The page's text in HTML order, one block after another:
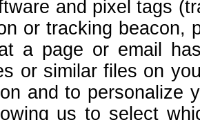
and pixel tags
or tracking beacon,
a page or email
or similar files on
and to personalize
us to select